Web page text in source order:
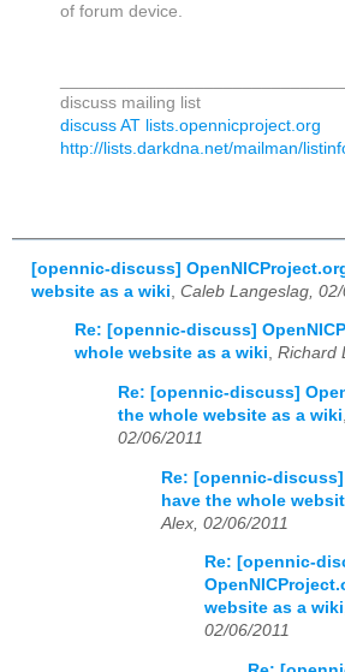
of forum device.
discuss mailing list
discuss AT lists.opennicproject.org
http://lists.darkdna.net/mailman/
[opennic-discuss]
website as a wiki Caleb Langeslag, 02/
Re: [opennic-discuss]
whole website as a wiki, Richard
Re: [opennic-discuss]
the whole website as a wiki
02/06/2011
Re: [opennic-
have the whole
Alex, 02/06/2011
Re: [opennic-
website as a wiki
02/06/2011